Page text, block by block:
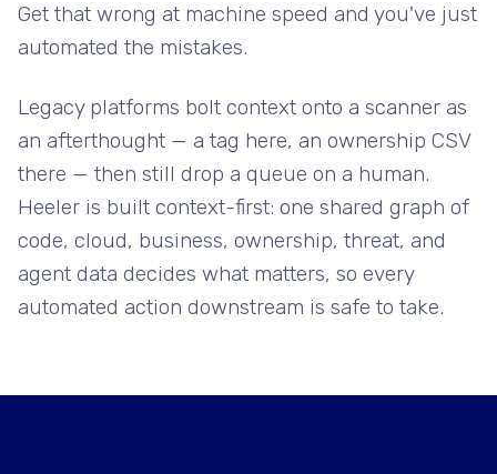
Get that wrong at machine speed and you've just
automated the mistakes.
Legacy platforms bolt context onto a scanner as
an afterthought — a tag here, an ownership CSV
there — then still drop a queue on a human.
Heeler is built context-first: one shared graph of
code, cloud, business, ownership, threat, and
agent data decides what matters, so every
automated action downstream is safe to take.